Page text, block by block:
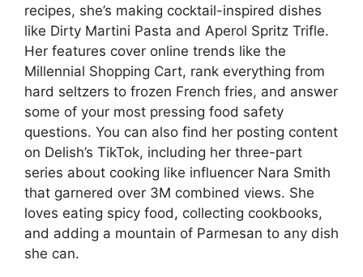
recipes, she’s making cocktail-inspired dishes
like Dirty Martini Pasta and Aperol Spritz Trifle.
Her features cover online trends like the
Millennial Shopping Cart, rank everything from
hard seltzers to frozen French fries, and answer
some of your most pressing food safety
questions. You can also find her posting content
on Delish’s TikTok, including her three-part
series about cooking like influencer Nara Smith
that garnered over 3M combined views. She
loves eating spicy food, collecting cookbooks,
and adding a mountain of Parmesan to any dish
she can.